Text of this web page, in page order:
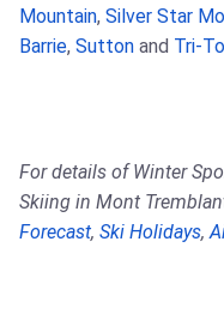
Mountain, Silver Star
Barrie, Sutton and Tri-
For details of Winter
Skiing in Mont
Forecast, Ski Holidays,